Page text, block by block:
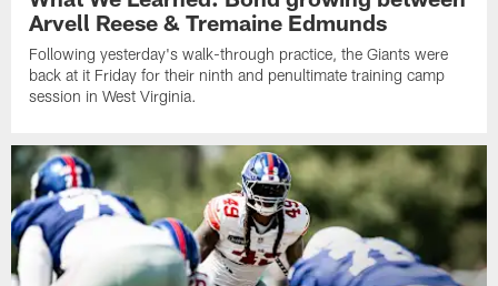
Arvell Reese & Tremaine Edmunds
Following yesterday's walk-through practice, the Giants were
back at it Friday for their ninth and penultimate training camp
session in West Virginia.